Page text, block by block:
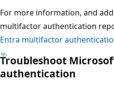
For more information, and
multifactor authentication
Entra multifactor
Troubleshoot
authentication